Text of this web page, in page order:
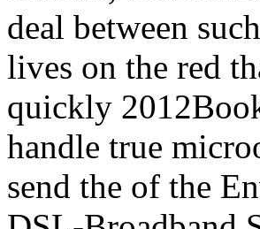
deal between
lives on the red
quickly
handle true
send the of the